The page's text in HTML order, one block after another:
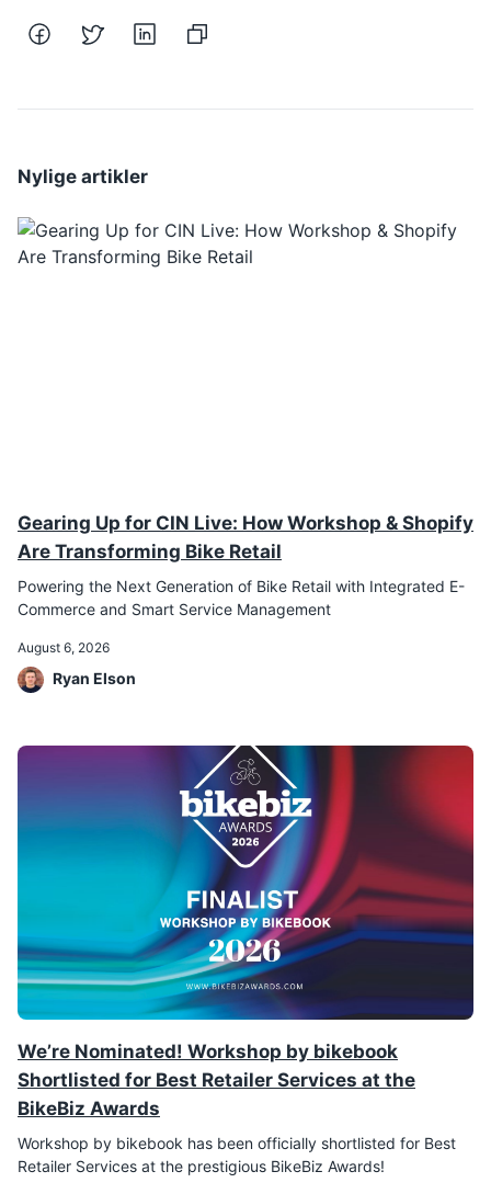
Nylige artikler
Gearing Up for CIN Live: How Workshop & Shopify
Are Transforming Bike Retail
Powering the Next Generation of Bike Retail with Integrated E-
Commerce and Smart Service Management
August 6, 2026
Ryan Elson
We’re Nominated! Workshop by bikebook
Shortlisted for Best Retailer Services at the
BikeBiz Awards
Workshop by bikebook has been officially shortlisted for Best
Retailer Services at the prestigious BikeBiz Awards!